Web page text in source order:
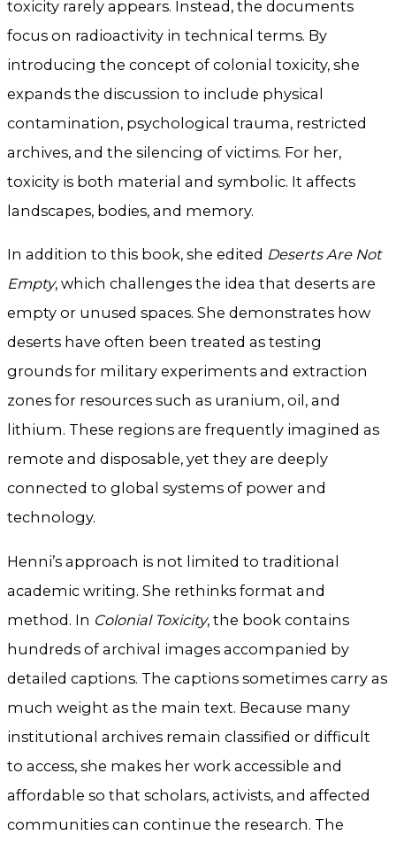
toxicity rarely appears. Instead, the documents
focus on radioactivity in technical terms. By
introducing the concept of colonial toxicity, she
expands the discussion to include physical
contamination, psychological trauma, restricted
archives, and the silencing of victims. For her,
toxicity is both material and symbolic. It affects
landscapes, bodies, and memory.
In addition to this book, she edited Deserts Are Not
Empty, which challenges the idea that deserts are
empty or unused spaces. She demonstrates how
deserts have often been treated as testing
grounds for military experiments and extraction
zones for resources such as uranium, oil, and
lithium. These regions are frequently imagined as
remote and disposable, yet they are deeply
connected to global systems of power and
technology.
Henni’s approach is not limited to traditional
academic writing. She rethinks format and
method. In Colonial Toxicity, the book contains
hundreds of archival images accompanied by
detailed captions. The captions sometimes carry as
much weight as the main text. Because many
institutional archives remain classified or difficult
to access, she makes her work accessible and
affordable so that scholars, activists, and affected
communities can continue the research. The